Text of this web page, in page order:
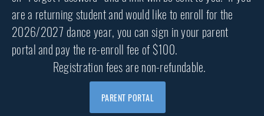
are a returning student and would like to enroll for the
2026/2027 dance year, you can sign in your parent
portal and pay the re-enroll fee of $100.
Registration fees are non-refundable.
PARENT PORTAL